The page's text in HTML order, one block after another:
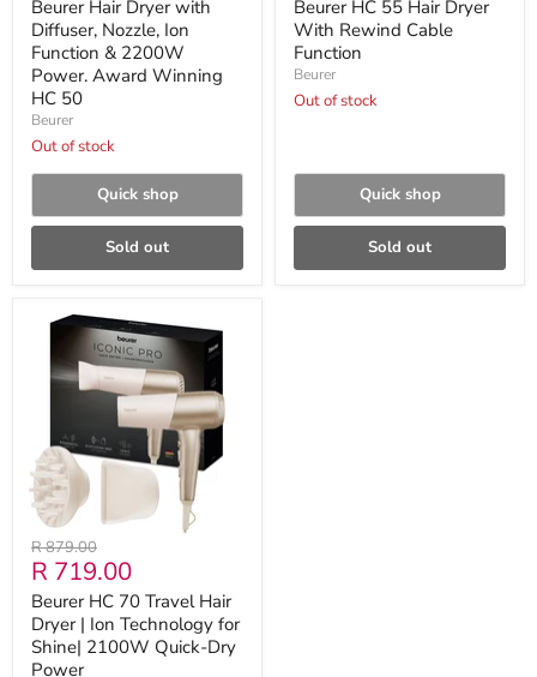
Beurer Hair Dryer with
Diffuser, Nozzle, Ion
Function & 2200W
Power. Award Winning
HC 50
Beurer
Out of stock
Quick shop
Sold out
Beurer HC 55 Hair Dryer
With Rewind Cable
Function
Beurer
Out of stock
Quick shop
Sold out
Beurer
Travel
Ion
Technology
for
Shine|
2100W
Quick-
Dry
Power
Original
price
R 879.00
Current
price
R 719.00
Beurer HC 70 Travel Hair
Dryer | Ion Technology for
Shine| 2100W Quick-Dry
Power